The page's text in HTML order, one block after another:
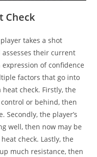
Check
takes a shot
their current
of confidence
factors that go into
check. Firstly, the
or behind, then
Secondly, the player’s
well, then now may be
check. Lastly, the
much resistance, then